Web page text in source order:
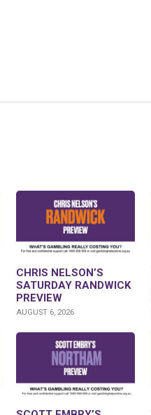
CHRIS NELSON’S
SATURDAY RANDWICK
PREVIEW
AUGUST 6, 2026